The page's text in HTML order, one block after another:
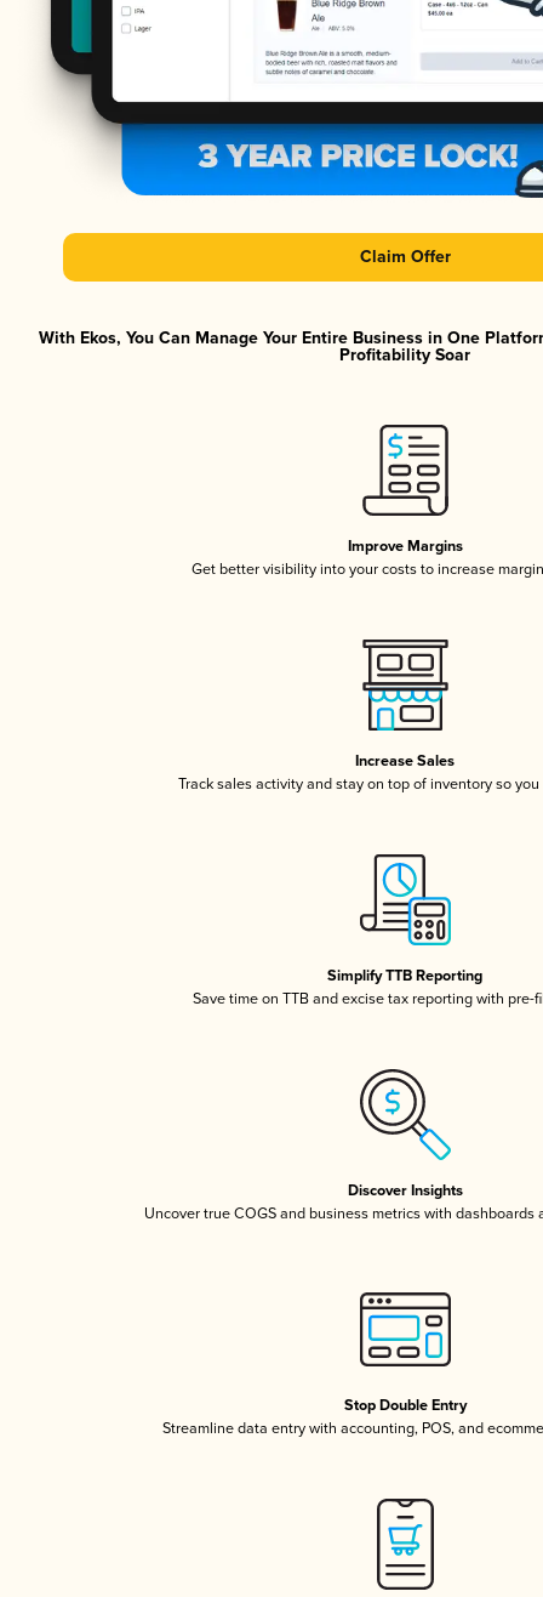
Claim Offer
With Ekos, You Can Manage Your Entire Business in One
Profitability Soar
Improve Margins
Get better visibility into your costs to increase
Increase Sales
Track sales activity and stay on top of inventory so
Simplify TTB Reporting
Save time on TTB and excise tax reporting with pre-
Discover Insights
Uncover true COGS and business metrics with dashboards
Stop Double Entry
Streamline data entry with accounting, POS, and